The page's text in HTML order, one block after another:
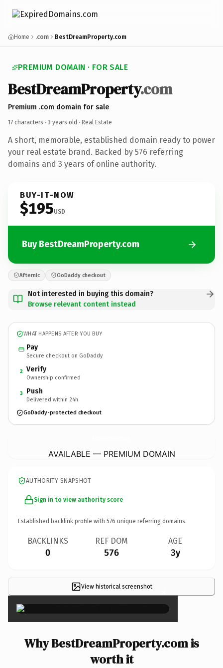
Home .com BestDreamProperty.com
PREMIUM DOMAIN · FOR SALE
BestDreamProperty.com
Premium .com domain for sale
17 characters · 3 years old · Real Estate
A short, memorable, established domain ready to power
your real estate brand. Backed by 576 referring
domains and 3 years of online authority.
BUY-IT-NOW
$195USD
Buy BestDreamProperty.com
Afternic GoDaddy checkout
Not interested in buying this domain?
Browse relevant content instead
WHAT HAPPENS AFTER YOU BUY
Pay
Secure checkout on GoDaddy
2 Verify
Ownership confirmed
3 Push
Delivered within 24h
GoDaddy-protected checkout
AVAILABLE — PREMIUM DOMAIN
AUTHORITY SNAPSHOT
Sign in to view authority score
Established backlink profile with 576 unique referring domains.
BACKLINKS
0
REF DOM
576
AGE
3y
View historical screenshot ×
Why BestDreamProperty.com is
worth it